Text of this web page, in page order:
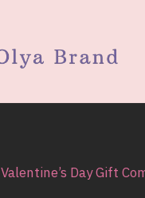
Valentine’s Day Gift